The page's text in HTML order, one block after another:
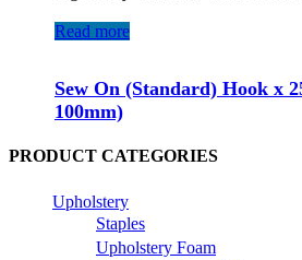
Read more
Sew On (Standard) Hook x
100mm)
PRODUCT CATEGORIES
Upholstery
Staples
Upholstery Foam